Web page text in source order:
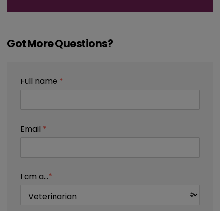
Got More Questions?
Full name *
Email *
I am a...*